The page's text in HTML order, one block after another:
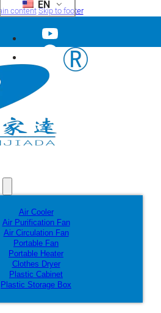
contentSkip to footer
EN
Air Cooler
Air Purification Fan
Air Circulation Fan
Portable Fan
Portable Heater
Clothes Dryer
Plastic Cabinet
Plastic Storage Box